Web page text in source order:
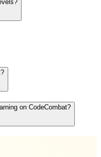
on CodeCombat?